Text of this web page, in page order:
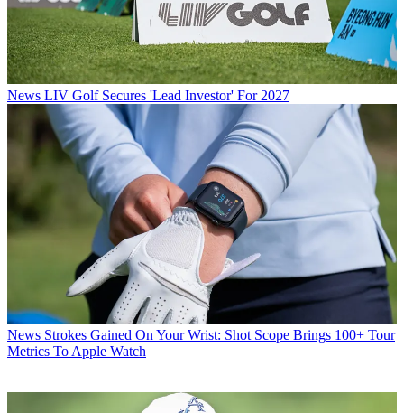
News LIV Golf Secures 'Lead Investor' For 2027
News Strokes Gained On Your Wrist: Shot Scope Brings 100+ Tour
Metrics To Apple Watch